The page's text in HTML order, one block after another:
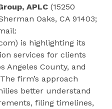
APLC (15250
Oaks, CA 91403;
is highlighting its
services for clients
Angeles County, and
firm’s approach
better understand
filing timelines,